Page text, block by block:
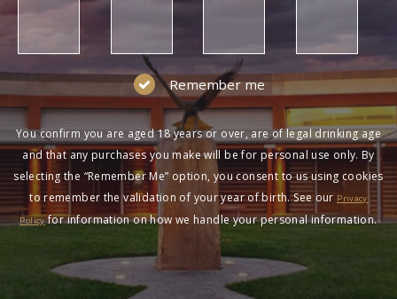
Remember me
You confirm you are aged 18 years or over, are of legal drinking age
and that any purchases you make will be for personal use only. By
selecting the “Remember Me” option, you consent to us using cookies
to remember the validation of your year of birth. See our Privacy
Policyfor information on how we handle your personal information.